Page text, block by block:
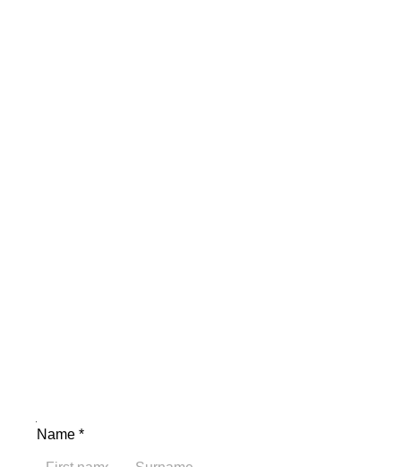
Name Email Address
Name *